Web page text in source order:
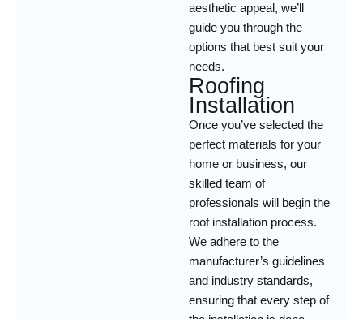
aesthetic appeal, we’ll
guide you through the
options that best suit your
needs.
Roofing
Installation
Once you’ve selected the
perfect materials for your
home or business, our
skilled team of
professionals will begin the
roof installation process.
We adhere to the
manufacturer’s guidelines
and industry standards,
ensuring that every step of